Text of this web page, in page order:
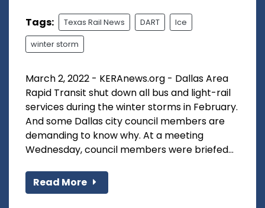
Tags: Texas Rail News DART Ice
winter storm
March 2, 2022 - KERAnews.org - Dallas Area
Rapid Transit shut down all bus and light-rail
services during the winter storms in February.
And some Dallas city council members are
demanding to know why. At a meeting
Wednesday, council members were briefed...
Read More